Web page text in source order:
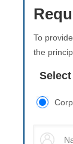
To
the